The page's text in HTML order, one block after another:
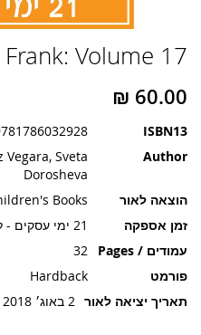
Volume 17
ISBN13
Author
Sveta
Dorosheva
הוצאה לאור
Books
זמן אספקה
21 ימי עסקים - לא במלאי בארץ
עמודים / Pages
32
פורמט
Hardback
תאריך יציאה לאור 2 באוג׳ 2018
להתחלה
גלריית
תמונות